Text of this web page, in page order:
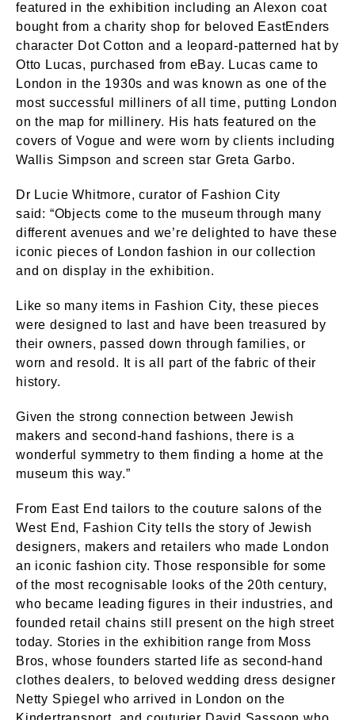
featured in the exhibition including an Alexon coat
bought from a charity shop for beloved EastEnders
character Dot Cotton and a leopard-patterned hat by
Otto Lucas, purchased from eBay. Lucas came to
London in the 1930s and was known as one of the
most successful milliners of all time, putting London
on the map for millinery. His hats featured on the
covers of Vogue and were worn by clients including
Wallis Simpson and screen star Greta Garbo.
Dr Lucie Whitmore, curator of Fashion City
said: “Objects come to the museum through many
different avenues and we’re delighted to have these
iconic pieces of London fashion in our collection
and on display in the exhibition.
Like so many items in Fashion City, these pieces
were designed to last and have been treasured by
their owners, passed down through families, or
worn and resold. It is all part of the fabric of their
history.
Given the strong connection between Jewish
makers and second-hand fashions, there is a
wonderful symmetry to them finding a home at the
museum this way.”
From East End tailors to the couture salons of the
West End, Fashion City tells the story of Jewish
designers, makers and retailers who made London
an iconic fashion city. Those responsible for some
of the most recognisable looks of the 20th century,
who became leading figures in their industries, and
founded retail chains still present on the high street
today. Stories in the exhibition range from Moss
Bros, whose founders started life as second-hand
clothes dealers, to beloved wedding dress designer
Netty Spiegel who arrived in London on the